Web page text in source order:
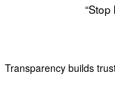
Transparency builds